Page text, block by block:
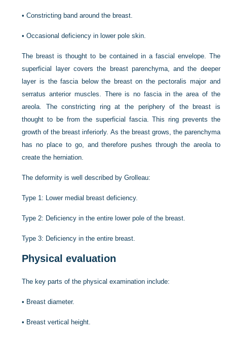
•Constricting band around the breast.
•Occasional deficiency in lower pole skin.
The breast is thought to be contained in a fascial envelope. The
superficial layer covers the breast parenchyma, and the deeper
layer is the fascia below the breast on the pectoralis major and
serratus anterior muscles. There is no fascia in the area of the
areola. The constricting ring at the periphery of the breast is
thought to be from the superficial fascia. This ring prevents the
growth of the breast inferiorly. As the breast grows, the parenchyma
has no place to go, and therefore pushes through the areola to
create the herniation.
The deformity is well described by Grolleau:
Type 1: Lower medial breast deficiency.
Type 2: Deficiency in the entire lower pole of the breast.
Type 3: Deficiency in the entire breast.
Physical evaluation
The key parts of the physical examination include:
• Breast diameter.
• Breast vertical height.